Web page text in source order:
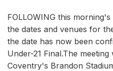
FOLLOWING this
the dates and venues for
the date has now been
Under-21 Final.The
Coventry's Brandon